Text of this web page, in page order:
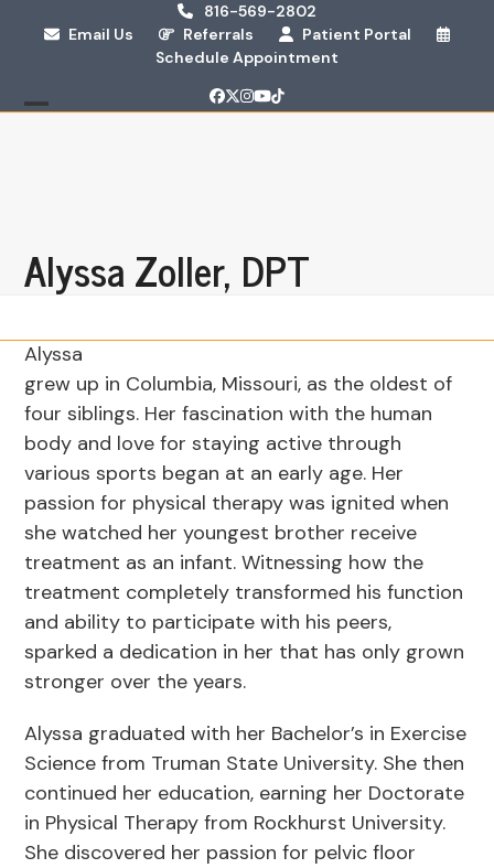
816-569-2802
Email Us
Referrals
Patient Portal
Schedule Appointment
Facebook
Twitter
Instagram
YouTube
Tiktok
Alyssa Zoller, DPT
Alyssa
grew up in Columbia, Missouri, as the oldest of
four siblings. Her fascination with the human
body and love for staying active through
various sports began at an early age. Her
passion for physical therapy was ignited when
she watched her youngest brother receive
treatment as an infant. Witnessing how the
treatment completely transformed his function
and ability to participate with his peers,
sparked a dedication in her that has only grown
stronger over the years.
Alyssa graduated with her Bachelor’s in Exercise
Science from Truman State University. She then
continued her education, earning her Doctorate
in Physical Therapy from Rockhurst University.
She discovered her passion for pelvic floor